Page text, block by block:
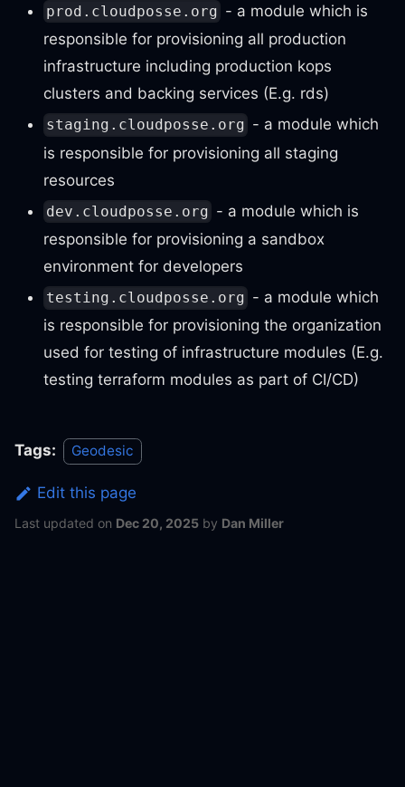
prod.cloudposse.org - a module which is
responsible for provisioning all production
infrastructure including production kops
clusters and backing services (E.g. rds)
staging.cloudposse.org - a module which
is responsible for provisioning all staging
resources
dev.cloudposse.org - a module which is
responsible for provisioning a sandbox
environment for developers
testing.cloudposse.org - a module which
is responsible for provisioning the organization
used for testing of infrastructure modules (E.g.
testing terraform modules as part of CI/CD)
Tags: Geodesic
Edit this page
Last updated on Dec 20, 2025 by Dan Miller